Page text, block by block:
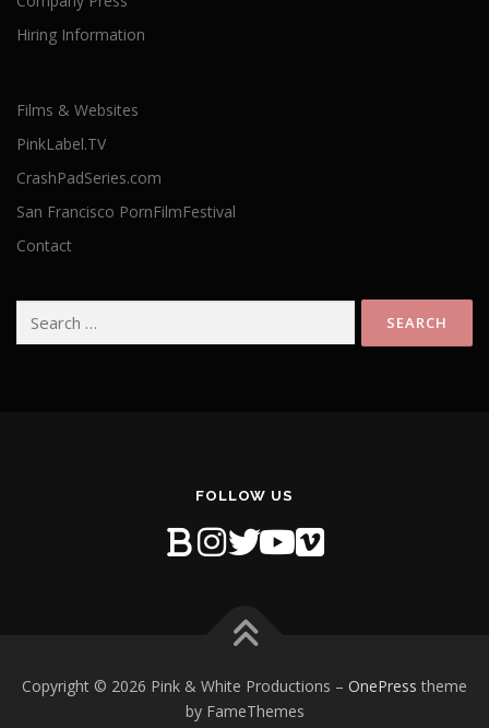
Hiring Information
Films & Websites
PinkLabel.TV
CrashPadSeries.com
San Francisco PornFilmFestival
Contact
FOLLOW US
Copyright © 2026 Pink & White Productions – OnePress theme
by FameThemes